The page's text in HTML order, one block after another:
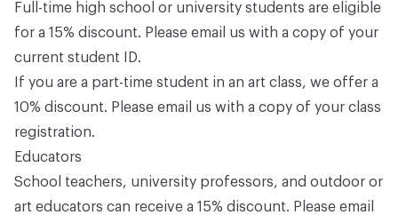
Full-time high school or university students are eligible
for a 15% discount. Please email us with a copy of your
current student ID.
If you are a part-time student in an art class, we offer a
10% discount. Please email us with a copy of your class
registration.
Educators
School teachers, university professors, and outdoor or
art educators can receive a 15% discount. Please email